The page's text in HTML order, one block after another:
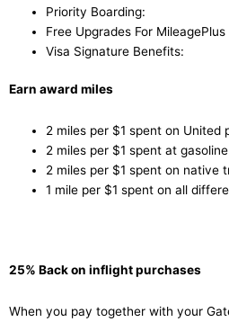
Priority Boarding:
Free Upgrades For MileagePlus
Visa Signature Benefits:
Earn award miles
2 miles per $1 spent on United
2 miles per $1 spent at
2 miles per $1 spent on native
1 mile per $1 spent on all
25% Back on inflight purchases
When you pay together with your